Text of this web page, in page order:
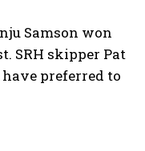
Samson won
SRH skipper Pat
preferred to